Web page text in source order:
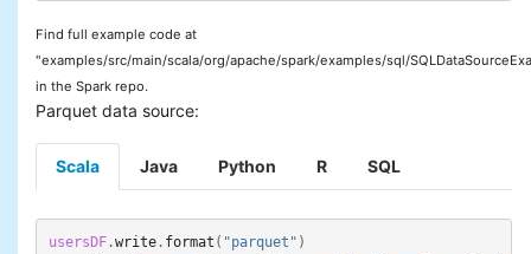
Find full example code at
"examples/src/main/scala/org/apache/spark/examples/sql/
in the Spark repo.
Parquet data source:
Scala Java Python R SQL
usersDF.write. format ( "parquet" )